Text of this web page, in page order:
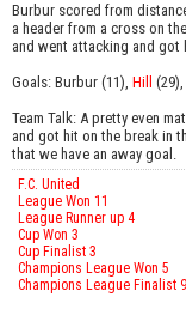
Burbur scored from
a header from a cross on
and went attacking and
Goals: Burbur (11), Hill (29),
Team Talk: A pretty even
and got hit on the break in
that we have an away goal.
F.C. United
League Won 11
League Runner up 4
Cup Won 3
Cup Finalist 3
Champions League Won 5
Champions League Finalist 9